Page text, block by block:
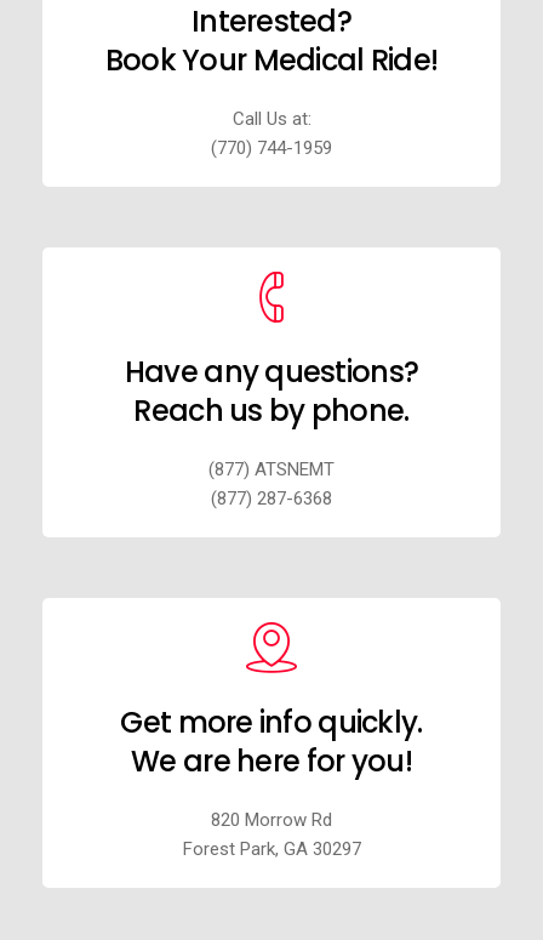
Interested?
Book Your Medical Ride!
Call Us at:
(770) 744-1959
Have any questions?
Reach us by phone.
(877) ATSNEMT
(877) 287-6368
Get more info quickly.
We are here for you!
820 Morrow Rd
Forest Park, GA 30297